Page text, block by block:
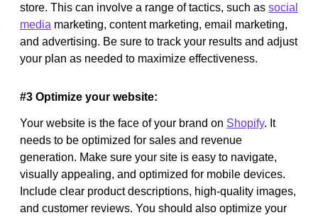
store. This can involve a range of tactics, such as social
media marketing, content marketing, email marketing,
and advertising. Be sure to track your results and adjust
your plan as needed to maximize effectiveness.
#3 Optimize your website:
Your website is the face of your brand on Shopify. It
needs to be optimized for sales and revenue
generation. Make sure your site is easy to navigate,
visually appealing, and optimized for mobile devices.
Include clear product descriptions, high-quality images,
and customer reviews. You should also optimize your